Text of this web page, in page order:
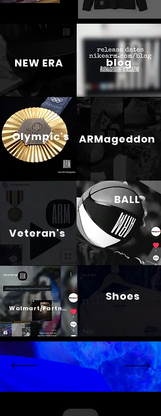
Psalm 23
NEW ERA
Olympic's
blog
ARMageddon
Veteran's
Walmart/Partners
Shoes
BALL